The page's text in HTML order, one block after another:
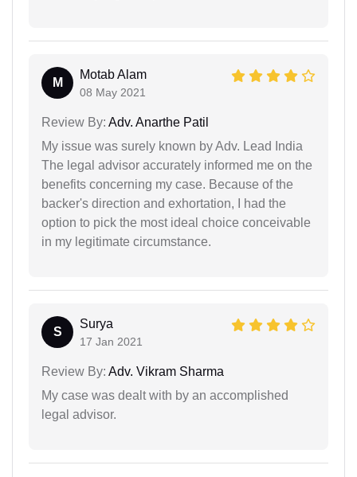
M
Motab Alam
08 May 2021
Review By: Adv. Anarthe Patil
My issue was surely known by Adv. Lead India
The legal advisor accurately informed me on the
benefits concerning my case. Because of the
backer's direction and exhortation, I had the
option to pick the most ideal choice conceivable
in my legitimate circumstance.
S
Surya
17 Jan 2021
Review By: Adv. Vikram Sharma
My case was dealt with by an accomplished
legal advisor.